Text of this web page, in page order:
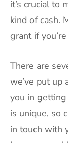
it’s crucial to
kind of cash.
grant if
There are
we’ve put up
you in
is unique, so
in touch with